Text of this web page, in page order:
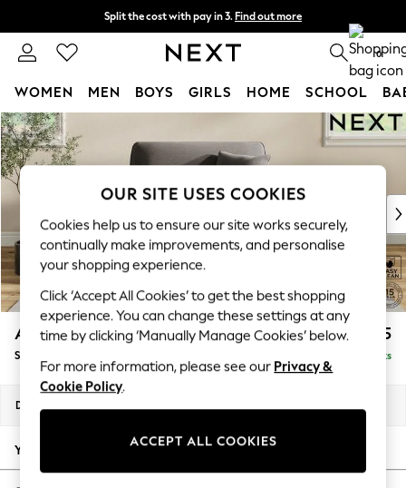
Skip to Main Content
Split the cost with pay in 3. Find out more
Next day delivery - order by 11pm. T&Cs apply 0
WOMEN MEN BOYS GIRLS HOME SCHOOL
For You
WOMEN
New In & Trending
New: This Week
Top Picks
Trending On Social
Polka Dots
Summer Textures
Blues & Chambrays
Summer Whites
Chocolate Brown
Linen Collection
New Season Workwear
Autumn Must Haves
The Occasion Shop
Ashford £1,125
Snuggle Delivered in 8 Weeks
Dimensions:
Your chosen options:
OUR SITE USES COOKIES
Cookies help us to ensure our site works securely,
continually make improvements, and personalise
your shopping experience.
Click ‘Accept All Cookies’ to get the best shopping
experience. You can change these settings at any
time by clicking ‘Manually Manage Cookies’ below.
For more information, please see our Privacy &
Cookie Policy.
ACCEPT ALL COOKIES